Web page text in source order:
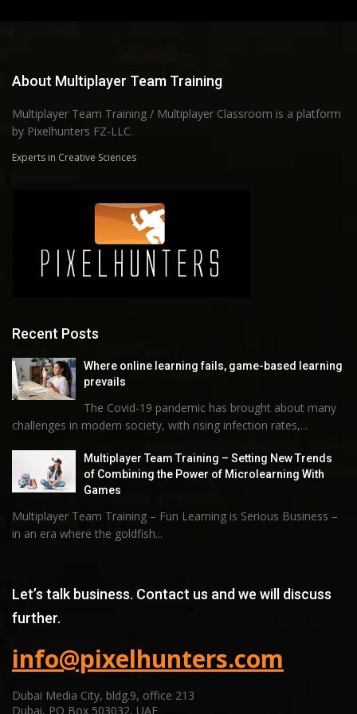
About Multiplayer Team Training
Multiplayer Team Training / Multiplayer Classroom is a platform
by Pixelhunters FZ-LLC.
Experts in Creative Sciences
Recent Posts
Where online learning fails, game-based learning
prevails
The Covid-19 pandemic has brought about many
challenges in modern society, with rising infection rates,...
Multiplayer Team Training – Setting New Trends
of Combining the Power of Microlearning With
Games
Multiplayer Team Training – Fun Learning is Serious Business –
in an era where the goldfish...
Let’s talk business. Contact us and we will discuss
further.
info@pixelhunters.com
Dubai Media City, bldg.9, office 213
Dubai, PO Box 503032, UAE